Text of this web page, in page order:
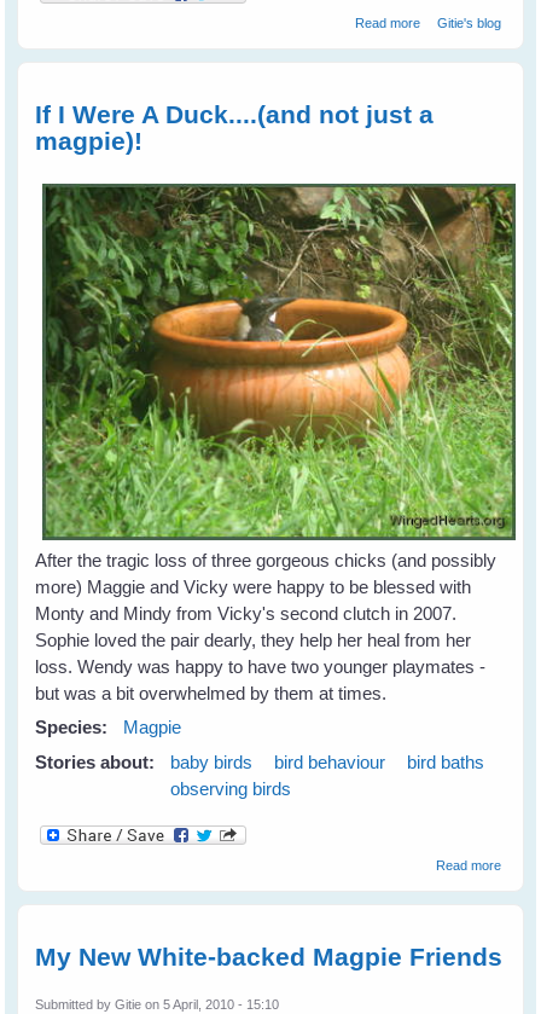
Read moreabout Nest
Gitie's blog
If I Were A Duck....(and not just a
magpie)!
After the tragic loss of three gorgeous chicks (and possibly
more) Maggie and Vicky were happy to be blessed with
Monty and Mindy from Vicky's second clutch in 2007.
Sophie loved the pair dearly, they help her heal from her
loss. Wendy was happy to have two younger playmates -
but was a bit overwhelmed by them at times.
Species:
Magpie
Stories about:
baby birds bird behaviour
bird baths
observing birds
Read moreabout
My New White-backed Magpie Friends
Submitted byGitie on 5 April, 2010 - 15:10